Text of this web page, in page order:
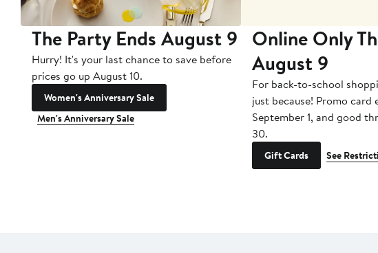
The Party Ends August 9
Hurry! It's your last chance to save before
prices go up August 10.
Women's Anniversary Sale
Men's Anniversary Sale
Online Only
August 9
For back-to-school
just because! Promo card
September 1, and good
30.
Gift Cards See